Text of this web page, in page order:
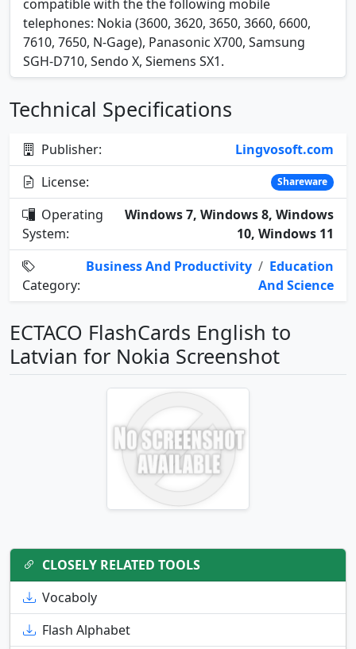
compatible with the the following mobile
telephones: Nokia (3600, 3620, 3650, 3660, 6600,
7610, 7650, N-Gage), Panasonic X700, Samsung
SGH-D710, Sendo X, Siemens SX1.
Technical Specifications
Publisher:
Lingvosoft.com
License:
Shareware
Operating
System:
Windows 7, Windows 8, Windows
10, Windows 11
Category:
Business And Productivity / Education
And Science
ECTACO FlashCards English to
Latvian for Nokia Screenshot
CLOSELY RELATED TOOLS
Vocaboly
Flash Alphabet